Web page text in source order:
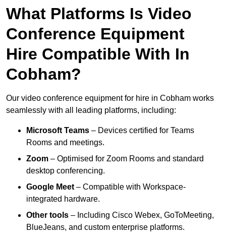
What Platforms Is Video
Conference Equipment
Hire Compatible With In
Cobham?
Our video conference equipment for hire in Cobham works
seamlessly with all leading platforms, including:
Microsoft Teams – Devices certified for Teams
Rooms and meetings.
Zoom – Optimised for Zoom Rooms and standard
desktop conferencing.
Google Meet – Compatible with Workspace-
integrated hardware.
Other tools – Including Cisco Webex, GoToMeeting,
BlueJeans, and custom enterprise platforms.